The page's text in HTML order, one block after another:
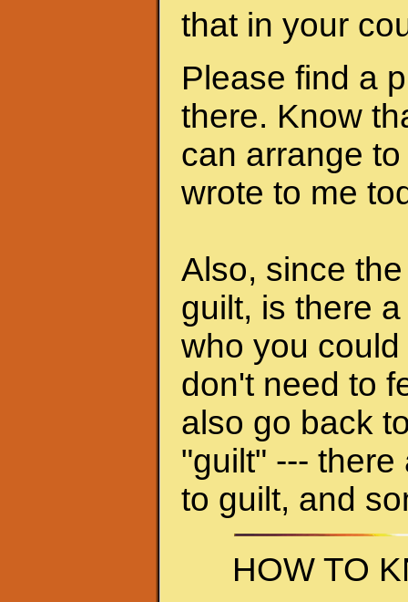
that in your
Please find a
there. Know
can arrange
wrote to me
Also, since
guilt, is there
who you
don't need to
also go back
"guilt" ---
to guilt, and
HOW TO